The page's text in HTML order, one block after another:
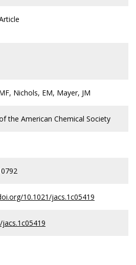
Nichols, EM, Mayer, JM
the American Chemical Society
10.1021/jacs.1c05419
jacs.1c05419